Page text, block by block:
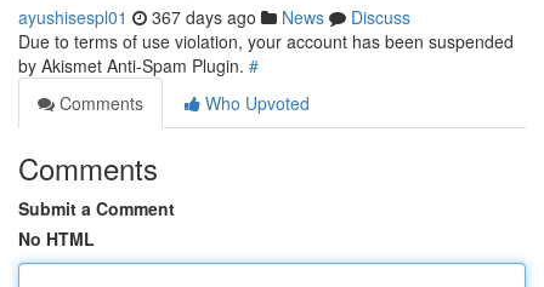
ayushisespl01 367 days ago News
Discuss
Due to terms of use violation, your account has been suspended
by Akismet Anti-Spam Plugin. #
Comments
Who Upvoted
Comments
Submit a Comment
No HTML